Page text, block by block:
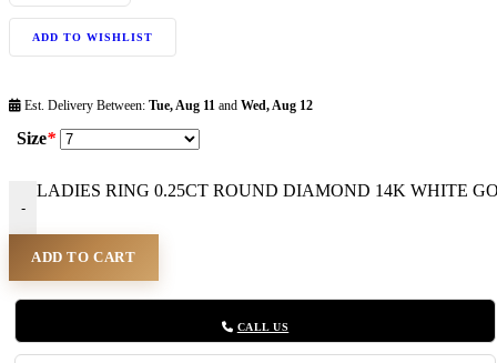
ADD TO WISHLIST
Est. Delivery Between: Tue, Aug 11 and Wed, Aug 12
Size*
-
LADIES RING 0.25CT ROUND DIAMOND 14K WHITE
ADD TO CART
CALL US